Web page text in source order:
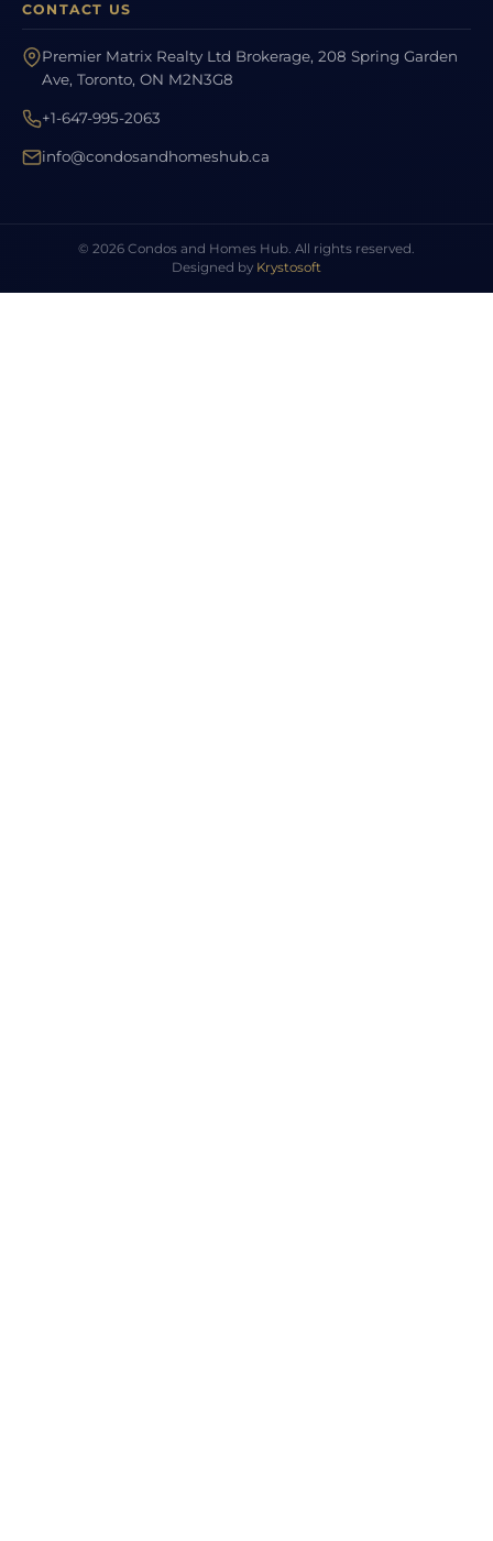
CONTACT US
Premier Matrix Realty Ltd Brokerage, 208 Spring Garden
Ave, Toronto, ON M2N3G8
+1-647-995-2063
info@condosandhomeshub.ca
© 2026 Condos and Homes Hub. All rights reserved.
Designed by Krystosoft